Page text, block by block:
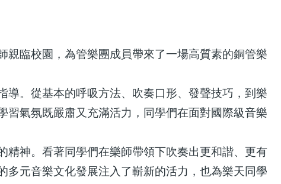
臨校園，為管樂團成員帶來了一場高質素的銅管樂
。從基本的呼吸方法、吹奏口形、發聲技巧，到樂
氣氛既嚴肅又充滿活力，同學們在面對國際級音樂
神。看著同學們在樂師帶領下吹奏出更和諧、更有
元音樂文化發展注入了嶄新的活力，也為樂天同學